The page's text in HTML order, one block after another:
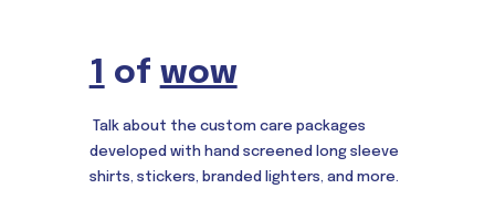
1 of wow
Talk about the custom care packages
developed with hand screened long sleeve
shirts, stickers, branded lighters, and more.